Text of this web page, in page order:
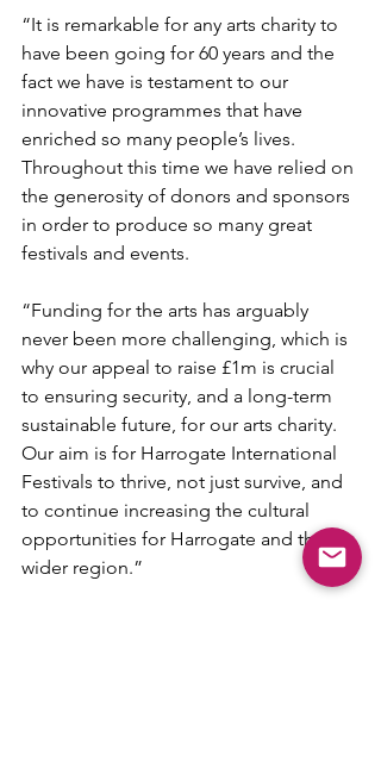
“It is remarkable for any arts charity to
have been going for 60 years and the
fact we have is testament to our
innovative programmes that have
enriched so many people’s lives.
Throughout this time we have relied on
the generosity of donors and sponsors
in order to produce so many great
festivals and events.
“Funding for the arts has arguably
never been more challenging, which is
why our appeal to raise £1m is crucial
to ensuring security, and a long-term
sustainable future, for our arts charity.
Our aim is for Harrogate International
Festivals to thrive, not just survive, and
to continue increasing the cultural
opportunities for Harrogate and the
wider region.”